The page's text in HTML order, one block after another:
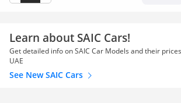
Learn about SAIC Cars!
Get detailed info on SAIC Car Models and their
UAE
See New SAIC Cars